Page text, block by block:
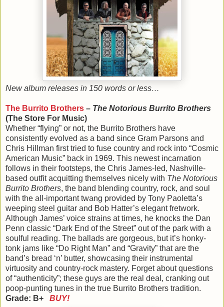
New album releases in 150 words or less…
The Burrito Brothers – The Notorious Burrito Brothers
(The Store For Music)
Whether “flying” or not, the Burrito Brothers have
consistently evolved as a band since Gram Parsons and
Chris Hillman first tried to fuse country and rock into “Cosmic
American Music” back in 1969. This newest incarnation
follows in their footsteps, the Chris James-led, Nashville-
based outfit acquitting themselves nicely with The Notorious
Burrito Brothers, the band blending country, rock, and soul
with the all-important twang provided by Tony Paoletta’s
weeping steel guitar and Bob Hatter’s elegant fretwork.
Although James’ voice strains at times, he knocks the Dan
Penn classic “Dark End of the Street” out of the park with a
soulful reading. The ballads are gorgeous, but it’s honky-
tonk jams like “Do Right Man” and “Gravity” that are the
band’s bread ‘n’ butter, showcasing their instrumental
virtuosity and country-rock mastery. Forget about questions
of “authenticity”; these guys are the real deal, cranking out
poop-punting tunes in the true Burrito Brothers tradition.
Grade: B+ BUY!